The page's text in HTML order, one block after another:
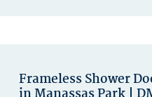
Frameless Shower